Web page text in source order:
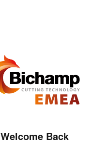
Welcome Back